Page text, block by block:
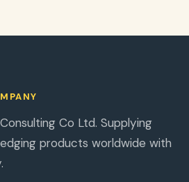
Co Ltd. Supplying
products worldwide with